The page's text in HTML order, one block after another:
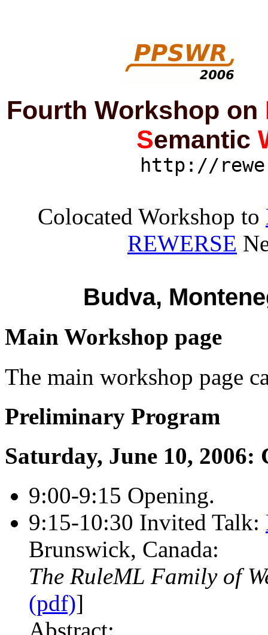
Fourth Workshop on
Semantic
http://
Colocated Workshop to
REWERSE
Budva,
Main Workshop page
The main workshop page
Preliminary Program
Saturday, June 10, 2006:
9:00-9:15 Opening.
9:15-10:30 Invited Talk:
Brunswick, Canada:
The RuleML Family of
(pdf)]